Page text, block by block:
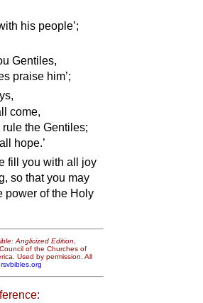
his people’;
Gentiles,
praise him’;
come,
the Gentiles;
hope.’
fill you with all joy
so that you may
power of the Holy
Anglicized Edition,
of the Churches of
Used by permission. All